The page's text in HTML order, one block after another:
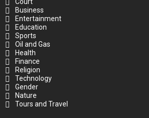
Business
Entertainment
Education
Sports
Oil and Gas
Health
Finance
Religion
Technology
Gender
Nature
Tours and Travel